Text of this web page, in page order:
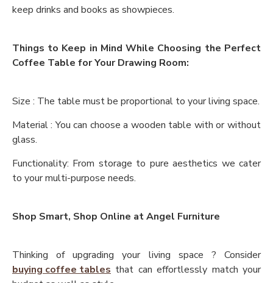
keep drinks and books as showpieces.
Things to Keep in Mind While Choosing the Perfect
Coffee Table for Your Drawing Room:
Size : The table must be proportional to your living space.
Material : You can choose a wooden table with or without
glass.
Functionality: From storage to pure aesthetics we cater
to your multi-purpose needs.
Shop Smart, Shop Online at Angel Furniture
Thinking of upgrading your living space ? Consider
buying coffee tables that can effortlessly match your